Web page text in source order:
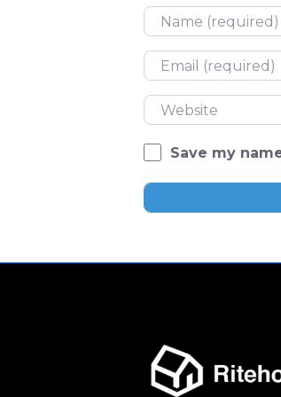
Name
Email
Website
Save my